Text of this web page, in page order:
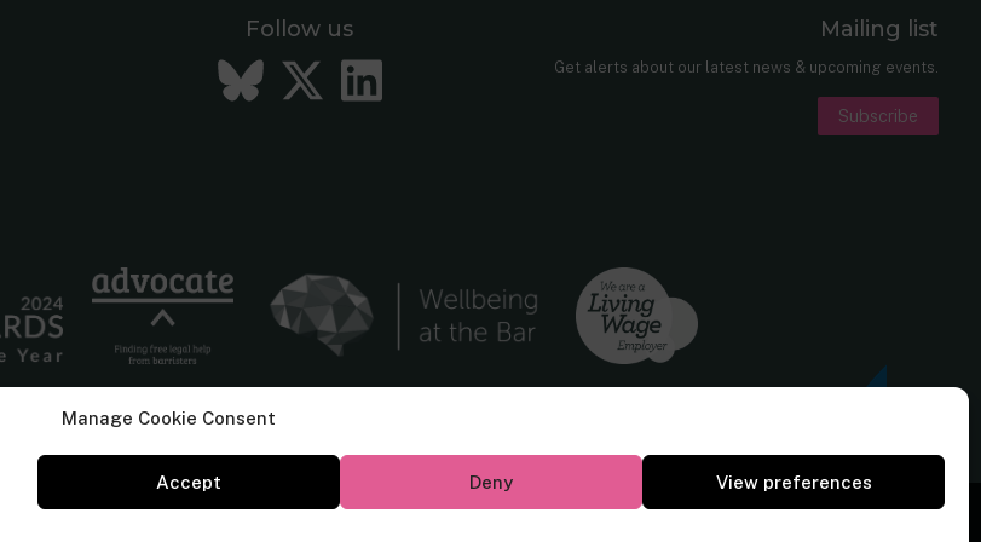
Manage Cookie Consent
Accept Deny View preferences
Follow us
Bluesky
Twitter
LinkedIn
Mailing list
Get alerts about our latest news & upcoming events.
Subscribe